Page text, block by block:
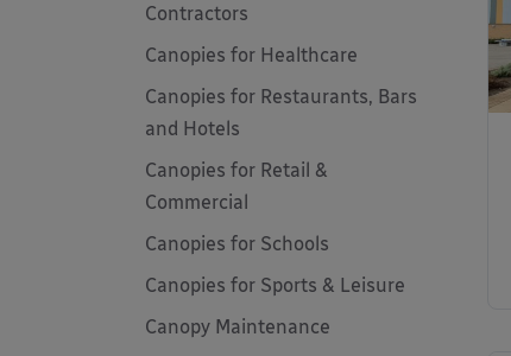
Contractors
Canopies for Healthcare
Canopies for Restaurants, Bars
and Hotels
Canopies for Retail &
Commercial
Canopies for Schools
Canopies for Sports & Leisure
Canopy Maintenance